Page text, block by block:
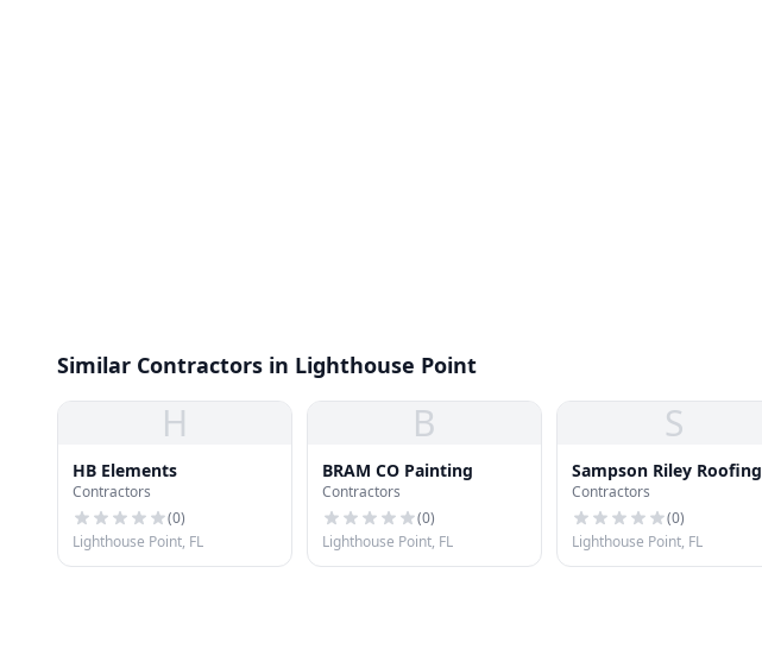
Similar Contractors in Lighthouse Point
H
HB Elements
Contractors
(0)
Lighthouse Point, FL
B
BRAM CO Painting
Contractors
(0)
Lighthouse Point, FL
S
Sampson Riley Roofing
Conslnt
Contractors
(0)
Lighthouse Point, FL